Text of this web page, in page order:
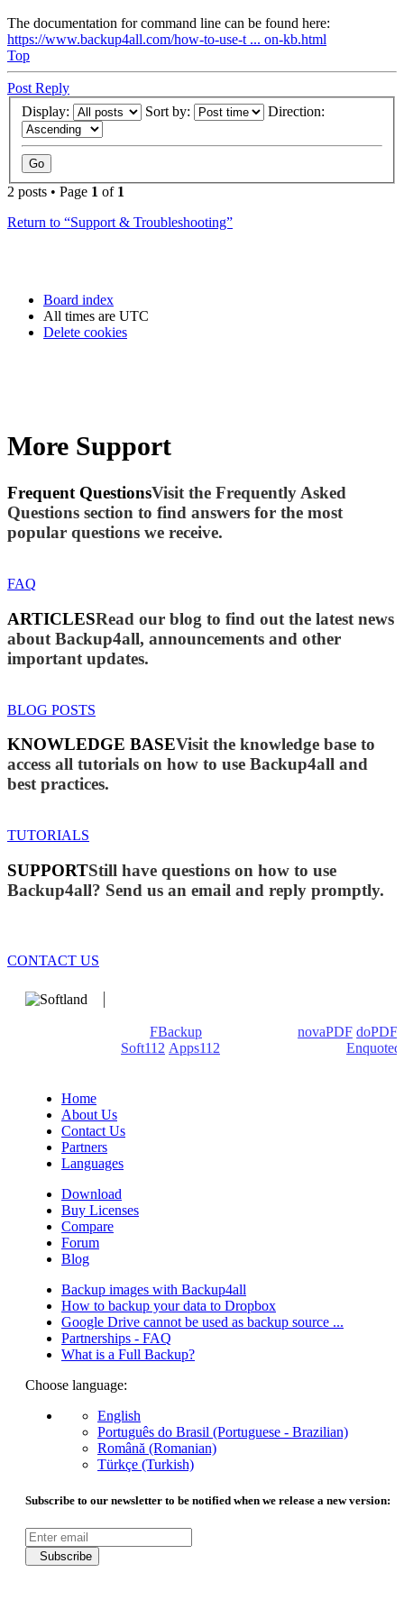
The documentation for command line can be found here:
https://www.backup4all.com/how-to-use-t ... on-kb.html
Top
Post Reply
Display:
Sort by: Direction:
2 posts • Page 1 of 1
Return to “Support & Troubleshooting”
Board index
All times are UTC
Delete cookies
More Support
Frequent QuestionsVisit the Frequently Asked
Questions section to find answers for the most
popular questions we receive.
FAQ
ARTICLESRead our blog to find out the latest news
about Backup4all, announcements and other
important updates.
BLOG POSTS
KNOWLEDGE BASEVisit the knowledge base to
access all tutorials on how to use Backup4all and
best practices.
TUTORIALS
SUPPORTStill have questions on how to use
Backup4all? Send us an email and reply promptly.
CONTACT US
FBackup novaPDF doPDF
Soft112 Apps112
Enquoted
Home
About Us
Contact Us
Partners
Languages
Download
Buy Licenses
Compare
Forum
Blog
Backup images with Backup4all
How to backup your data to Dropbox
Google Drive cannot be used as backup source ...
Partnerships - FAQ
What is a Full Backup?
Choose language:
English
Português do Brasil (Portuguese - Brazilian)
Română (Romanian)
Türkçe (Turkish)
Subscribe to our newsletter to be notified when we release a new version:
Subscribe